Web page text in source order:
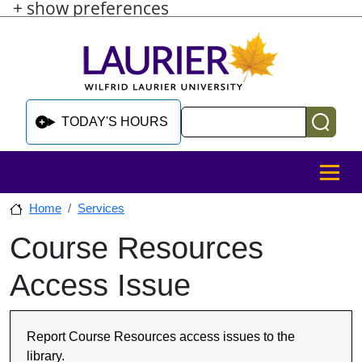
+ show preferences
Skip to main content
Skip to sidebar after main content
Skip to footer
TODAY'S HOURS
MENU
Home Services
Skip to sidebar after main content
Course Resources
Access Issue
Report Course Resources access issues to the
library.